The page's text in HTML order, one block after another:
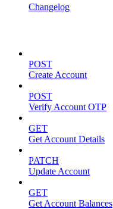
Changelog
POST
Create Account
POST
Verify Account OTP
GET
Get Account Details
PATCH
Update Account
GET
Get Account Balances